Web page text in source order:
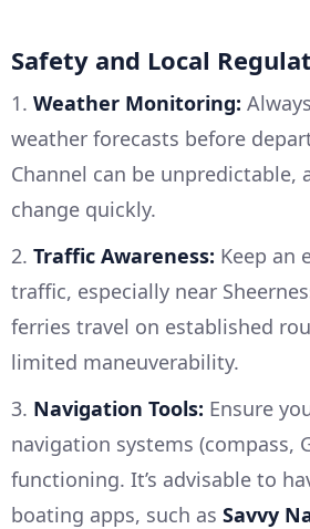
Safety and Local
1. Weather Monitoring:
weather forecasts before
Channel can be unpredictable,
change quickly.
2. Traffic Awareness: Keep an
traffic, especially near
ferries travel on established
limited maneuverability.
3. Navigation Tools: Ensure
navigation systems (compass,
functioning. It’s advisable to
boating apps, such as Savvy